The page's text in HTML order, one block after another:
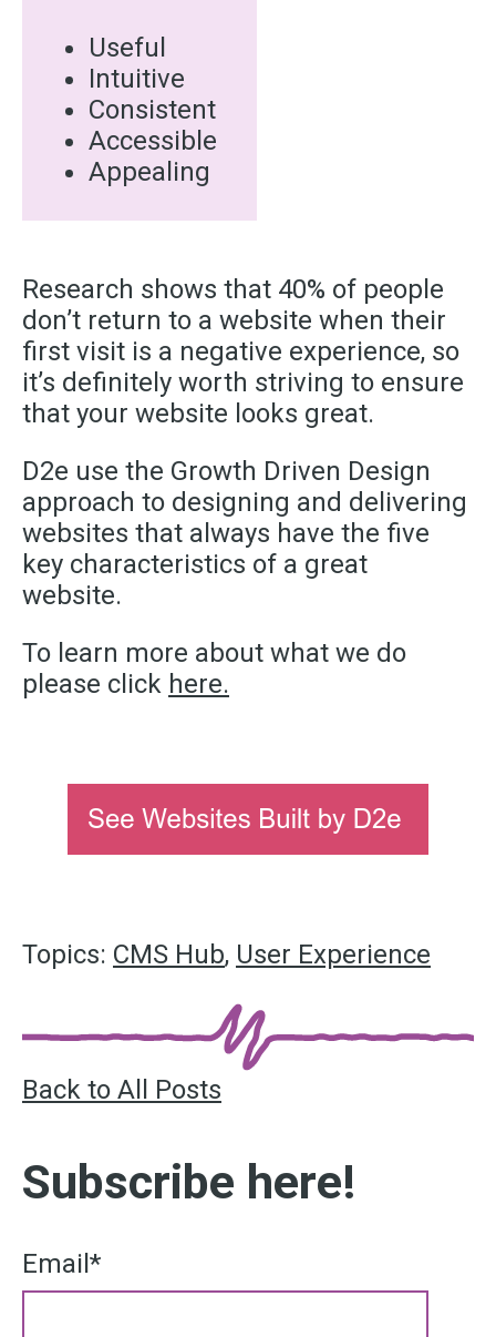
Useful
Intuitive
Consistent
Accessible
Appealing
Research shows that 40% of people
don’t return to a website when their
first visit is a negative experience, so
it’s definitely worth striving to ensure
that your website looks great.
D2e use the Growth Driven Design
approach to designing and delivering
websites that always have the five
key characteristics of a great
website.
To learn more about what we do
please click here.
Topics: CMS Hub, User Experience
Back to All Posts
Subscribe here!
Email*